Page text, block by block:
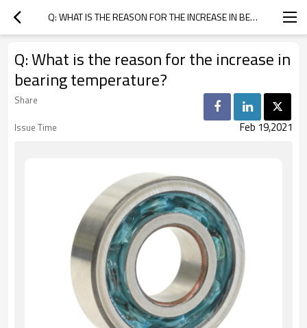
Q: WHAT IS THE REASON FOR THE INCREASE IN BEARING TEMPERATURE?
Q: What is the reason for the increase in
bearing temperature?
Share
Issue Time
Feb 19,2021